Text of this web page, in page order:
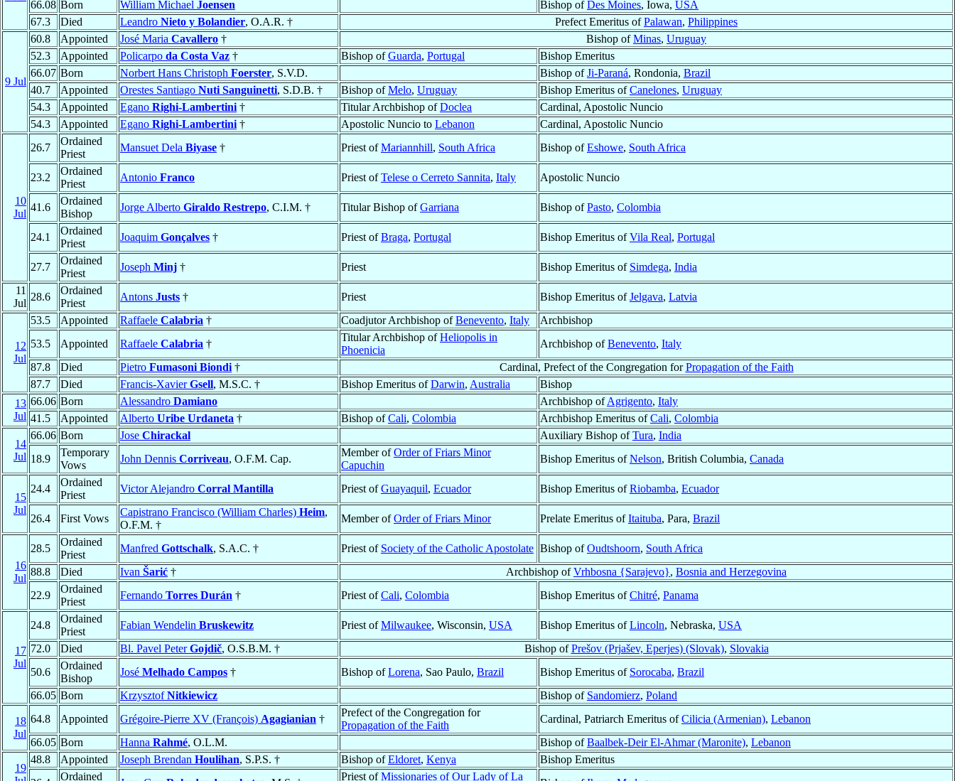
66.08 Born William Michael Joensen Bishop ofDes Moines, Iowa, USA
67.3
Died Leandro Nieto y Bolandier, O.A.R. † Prefect Emeritus ofPalawan, Philippines
9 Jul
60.8 Appointed José Maria Cavallero † Bishop ofMinas, Uruguay
52.3
Appointed Policarpo da Costa Vaz † Bishop ofGuarda, Portugal
Bishop Emeritus
66.07 Born Norbert Hans Christoph Foerster, S.V.D. Bishop ofJi-Paraná, Rondonia, Brazil
40.7
Appointed Orestes Santiago Nuti Sanguinetti, S.D.B. † Bishop ofMelo, Uruguay Bishop Emeritus ofCanelones, Uruguay
54.3
Appointed Egano Righi-Lambertini † Titular Archbishop ofDoclea
Cardinal, Apostolic Nuncio
54.3
Appointed Egano Righi-Lambertini † Apostolic Nuncio to Lebanon Cardinal, Apostolic Nuncio
10
Jul
26.7
Ordained
Priest
Mansuet Dela Biyase † Priest ofMariannhill, South Africa Bishop ofEshowe, South Africa
23.2
Ordained
Priest
Antonio Franco Priest ofTelese o Cerreto Sannita, Italy Apostolic Nuncio
41.6
Ordained
Bishop
Jorge Alberto Giraldo Restrepo, C.I.M. † Titular Bishop ofGarriana Bishop ofPasto, Colombia
24.1
Ordained
Priest
Joaquim Gonçalves † Priest ofBraga, Portugal Bishop Emeritus ofVila Real, Portugal
27.7
Ordained
Priest
Joseph Minj † Priest Bishop Emeritus of Simdega, India
11
Jul
28.6
Ordained
Priest
Antons Justs † Priest Bishop Emeritus ofJelgava, Latvia
12
Jul
53.5 Appointed Raffaele Calabria † Coadjutor Archbishop ofBenevento, Italy
Archbishop
53.5
Appointed Raffaele Calabria †
Titular Archbishop ofHeliopolis in
Phoenicia
Archbishop ofBenevento, Italy
87.8
Died Pietro Fumasoni Biondi † Cardinal, Prefect of the Congregation forPropagation of the Faith
87.7
Died Francis-XavierGsell, M.S.C. † Bishop Emeritus ofDarwin, Australia
Bishop
13
Jul
66.06 Born Alessandro Damiano Archbishop ofAgrigento, Italy
41.5
Appointed Alberto Uribe Urdaneta † Bishop ofCali, Colombia Archbishop Emeritus ofCali, Colombia
14
Jul
66.06 Born Jose Chirackal Auxiliary Bishop ofTura, India
18.9
Temporary
Vows
John Dennis Corriveau, O.F.M. Cap.
Member ofOrder of Friars Minor
Capuchin
Bishop Emeritus ofNelson, British Columbia, Canada
15
Jul
24.4
Ordained
Priest
Victor Alejandro Corral Mantilla Priest ofGuayaquil, Ecuador Bishop Emeritus ofRiobamba, Ecuador
26.4 First Vows
Capistrano Francisco (William Charles) Heim,
O.F.M. †
Member ofOrder of Friars Minor Prelate Emeritus ofItaituba, Para, Brazil
16
Jul
28.5
Ordained
Priest
Manfred Gottschalk, S.A.C. † Priest of Society of the Catholic Apostolate Bishop ofOudtshoorn, South Africa
88.8
Died Ivan Šarić † Archbishop ofVrhbosna {Sarajevo}, Bosnia and Herzegovina
22.9
Ordained
Priest
Fernando Torres Durán † Priest ofCali, Colombia Bishop Emeritus ofChitré, Panama
17
Jul
24.8
Ordained
Priest
Fabian Wendelin Bruskewitz Priest ofMilwaukee, Wisconsin, USA Bishop Emeritus ofLincoln, Nebraska, USA
72.0
Died Bl. Pavel PeterGojdič, O.S.B.M. † Bishop ofPrešov (Prjašev, Eperjes) (Slovak), Slovakia
50.6
Ordained
Bishop
José Melhado Campos † Bishop ofLorena, Sao Paulo, Brazil Bishop Emeritus of Sorocaba, Brazil
66.05 Born KrzysztofNitkiewicz Bishop of Sandomierz, Poland
18
Jul
64.8 Appointed Grégoire-Pierre XV (François) Agagianian †
Prefect of the Congregation for
Propagation of the Faith
Cardinal, Patriarch Emeritus ofCilicia (Armenian), Lebanon
66.05 Born Hanna Rahmé, O.L.M. Bishop ofBaalbek-Deir El-Ahmar (Maronite), Lebanon
19
48.8 Appointed Joseph Brendan Houlihan, S.P.S. † Bishop ofEldoret, Kenya
Bishop Emeritus
Ordained
Priest ofMissionaries of Our Lady of La